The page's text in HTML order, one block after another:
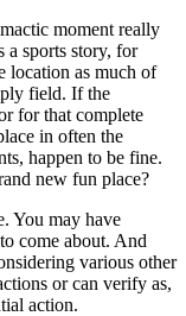
moment really
a sports story, for
location as much of
field. If the
for that complete
in often the
happen to be fine.
new fun place?
You may have
come about. And
various other
or can verify as,
action.